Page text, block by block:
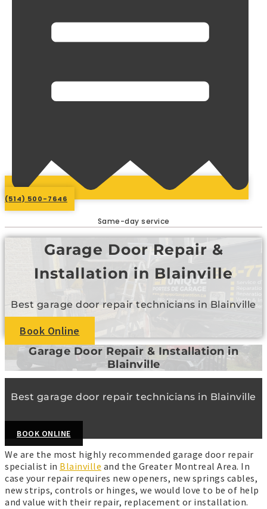
(514) 500-7646
Same-day service
Garage Door Repair &
Installation in Blainville
Best garage door repair technicians in Blainville
Book Online
Garage Door Repair & Installation in
Blainville
Best garage door repair technicians in Blainville
BOOK ONLINE
We are the most highly recommended garage door repair
specialist in Blainville and the Greater Montreal Area. In
case your repair requires new openers, new springs cables,
new strips, controls or hinges, we would love to be of help
and value with their repair, replacement or installation.